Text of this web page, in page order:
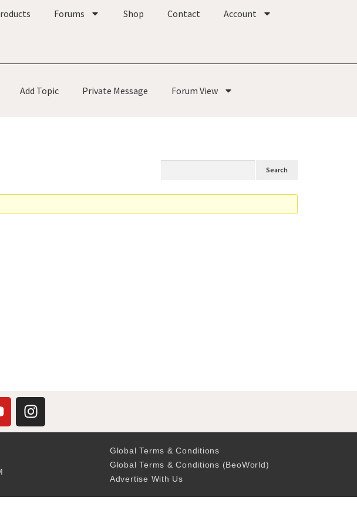
Forums Shop Contact Account
Add Topic Private Message Forum View
Global Terms & Conditions
Global Terms & Conditions (BeoWorld)
Advertise With Us